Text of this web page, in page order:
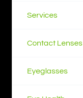
Services
Contact Lenses
Eyeglasses